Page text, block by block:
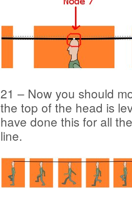
21 – Now you should
the top of the head is
have done this for all
line.